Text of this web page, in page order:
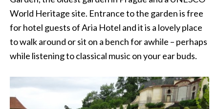
World Heritage site. Entrance to the garden is free
for hotel guests of Aria Hotel and it is a lovely place
to walk around or sit on a bench for awhile – perhaps
while listening to classical music on your ear buds.